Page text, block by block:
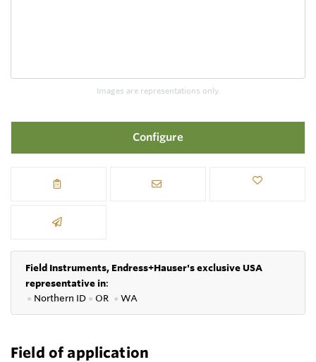
Images are representations only.
Configure
Field Instruments, Endress+Hauser's exclusive USA
representative in:
● Northern ID ● OR ● WA
Field of application